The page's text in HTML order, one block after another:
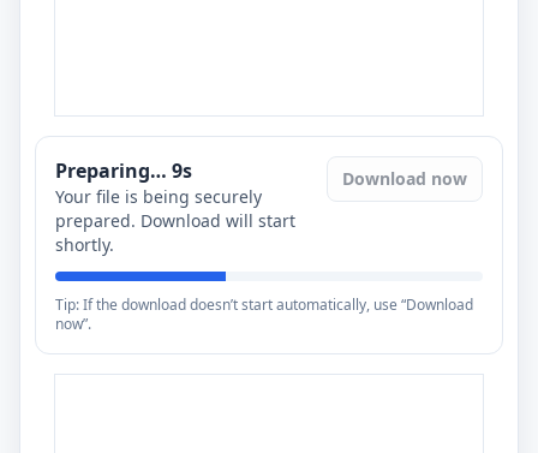
Preparing… 8s
Your file is being securely
prepared. Download will start
shortly.
Download now
Tip: If the download doesn’t start automatically, use “Download
now”.